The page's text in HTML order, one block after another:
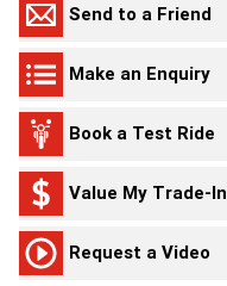
Send to a Friend
Make an Enquiry
Book a Test Ride
Value My Trade-In
Request a Video